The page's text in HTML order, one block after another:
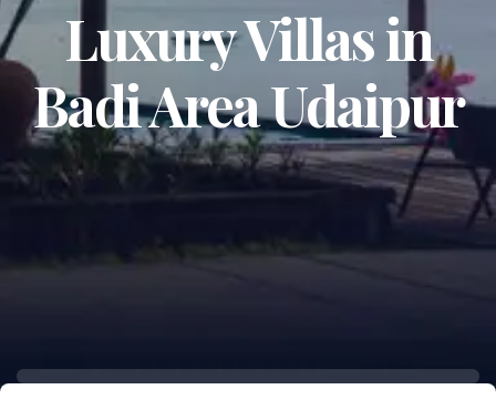
Luxury Villas in
Badi Area Udaipur